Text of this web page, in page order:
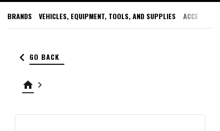
BRANDS VEHICLES, EQUIPMENT, TOOLS, AND SUPPLIES
keyboard_arrow_left GO BACK
home keyboard_arrow_right